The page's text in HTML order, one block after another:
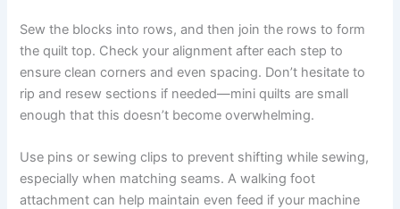
Sew the blocks into rows, and then join the rows to form
the quilt top. Check your alignment after each step to
ensure clean corners and even spacing. Don’t hesitate to
rip and resew sections if needed—mini quilts are small
enough that this doesn’t become overwhelming.
Use pins or sewing clips to prevent shifting while sewing,
especially when matching seams. A walking foot
attachment can help maintain even feed if your machine